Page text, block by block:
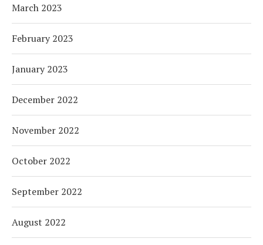
March 2023
February 2023
January 2023
December 2022
November 2022
October 2022
September 2022
August 2022